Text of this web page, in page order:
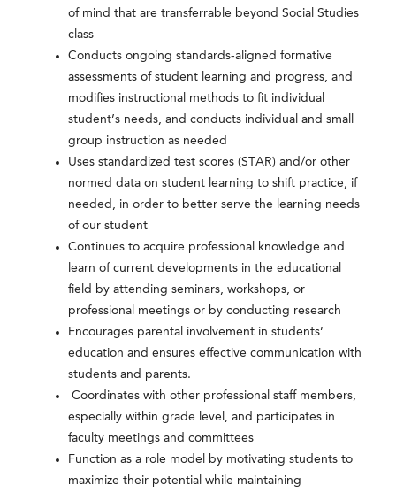
of mind that are transferrable beyond Social Studies
class
Conducts ongoing standards-aligned formative
assessments of student learning and progress, and
modifies instructional methods to fit individual
student’s needs, and conducts individual and small
group instruction as needed
Uses standardized test scores (STAR) and/or other
normed data on student learning to shift practice, if
needed, in order to better serve the learning needs
of our student
Continues to acquire professional knowledge and
learn of current developments in the educational
field by attending seminars, workshops, or
professional meetings or by conducting research
Encourages parental involvement in students’
education and ensures effective communication with
students and parents.
Coordinates with other professional staff members,
especially within grade level, and participates in
faculty meetings and committees
Function as a role model by motivating students to
maximize their potential while maintaining